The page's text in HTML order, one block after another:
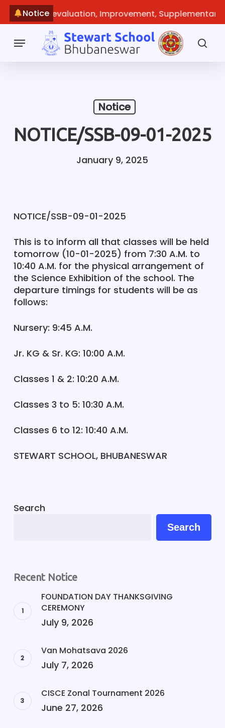
Skip
content
Notice
Re-evaluation, Improvement, Supplementary~
Menu
Notice
NOTICE/SSB-09-01-2025
January 9, 2025
NOTICE/SSB-09-01-2025
This is to inform all that classes will be held
tomorrow (10-01-2025) from 7:30 A.M. to
10:40 A.M. for the physical arrangement of
the Science Exhibition of the school. The
departure timings for students will be as
follows:
Nursery: 9:45 A.M.
Jr. KG & Sr. KG: 10:00 A.M.
Classes 1 & 2: 10:20 A.M.
Classes 3 to 5: 10:30 A.M.
Classes 6 to 12: 10:40 A.M.
STEWART SCHOOL, BHUBANESWAR
Search
Search
Recent Notice
FOUNDATION DAY THANKSGIVING
CEREMONY
July 9, 2026
Van Mohatsava 2026
July 7, 2026
CISCE Zonal Tournament 2026
June 27, 2026